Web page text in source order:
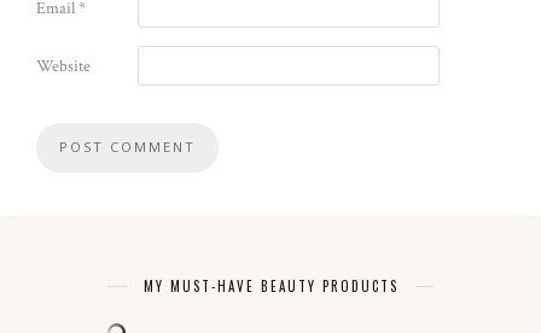
Email*
Website
MY MUST-HAVE BEAUTY PRODUCTS